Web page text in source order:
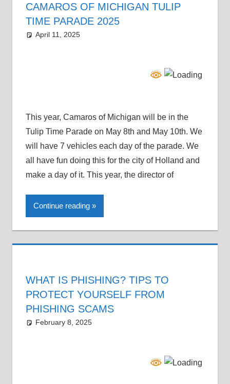
CAMAROS OF MICHIGAN TULIP
TIME PARADE 2025
April 11, 2025
This year, Camaros of Michigan will be in the
Tulip Time Parade on May 8th and May 10th. We
will have 7 vehicles each day of the parade. We
all have fun doing this for the city of Holland and
make a day of it. This year, the director of
Continue reading
WHAT IS PHISHING? TIPS TO
PROTECT YOURSELF FROM
PHISHING SCAMS
February 8, 2025